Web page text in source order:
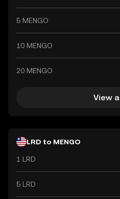
5 MENGO
10 MENGO
20 MENGO
View
LRD to MENGO
1 LRD
5 LRD